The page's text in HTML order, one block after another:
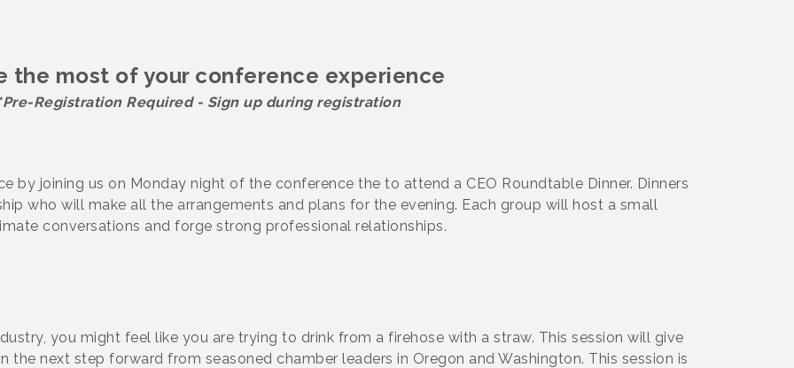
the most of your conference experience
*Pre-Registration Required - Sign up during registration
by joining us on Monday night of the conference the to attend a CEO Roundtable Dinner. Dinners
who will make all the arrangements and plans for the evening. Each group will host a small
conversations and forge strong professional relationships.
you might feel like you are trying to drink from a firehose with a straw. This session will give
next step forward from seasoned chamber leaders in Oregon and Washington. This session is